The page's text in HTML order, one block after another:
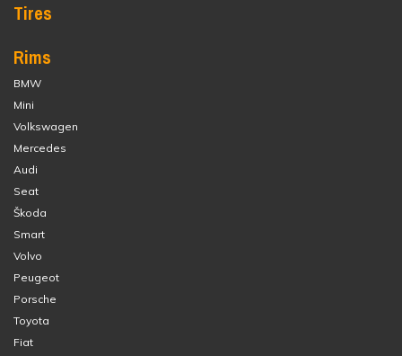
Tires
Rims
BMW
Mini
Volkswagen
Mercedes
Audi
Seat
Škoda
Smart
Volvo
Peugeot
Porsche
Toyota
Fiat